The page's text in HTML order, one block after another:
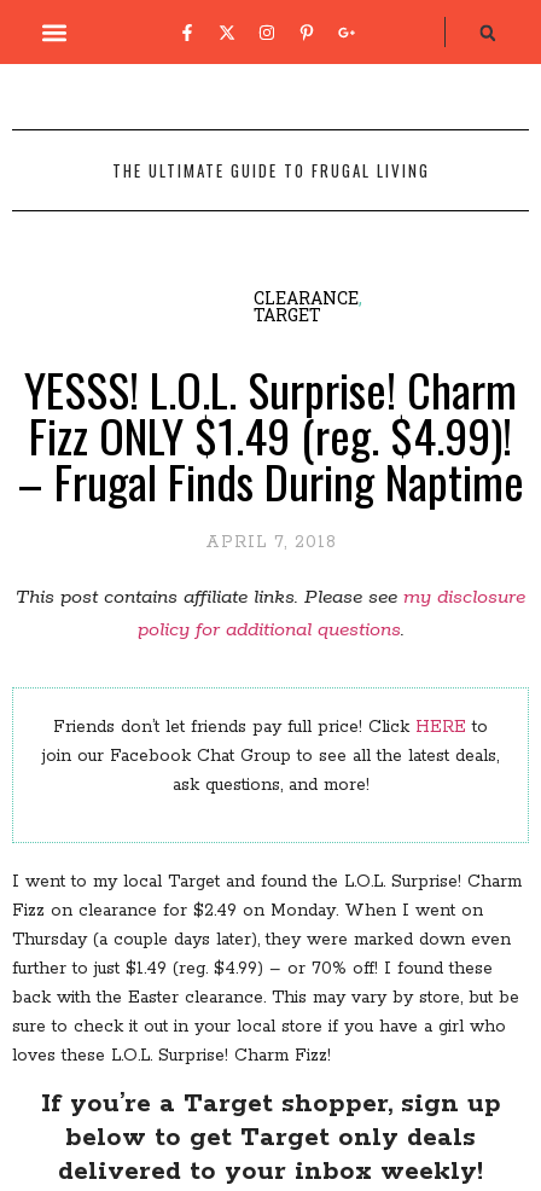
THE ULTIMATE GUIDE TO FRUGAL LIVING
CLEARANCE,
TARGET
YESSS! L.O.L. Surprise! Charm
Fizz ONLY $1.49 (reg. $4.99)!
– Frugal Finds During Naptime
APRIL 7, 2018
This post contains affiliate links. Please see my disclosure
policy for additional questions.
Friends don’t let friends pay full price! Click HERE to
join our Facebook Chat Group to see all the latest deals,
ask questions, and more!
I went to my local Target and found the L.O.L. Surprise! Charm
Fizz on clearance for $2.49 on Monday. When I went on
Thursday (a couple days later), they were marked down even
further to just $1.49 (reg. $4.99) – or 70% off! I found these
back with the Easter clearance. This may vary by store, but be
sure to check it out in your local store if you have a girl who
loves these L.O.L. Surprise! Charm Fizz!
If you’re a Target shopper, sign up
below to get Target only deals
delivered to your inbox weekly!